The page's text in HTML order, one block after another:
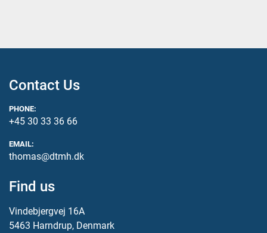
Contact Us
PHONE:
+45 30 33 36 66
EMAIL:
thomas@dtmh.dk
Find us
Vindebjergvej 16A
5463 Harndrup, Denmark